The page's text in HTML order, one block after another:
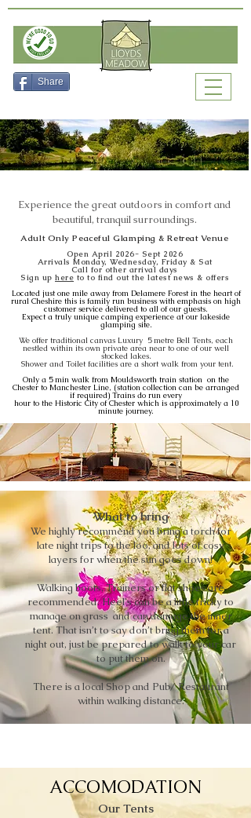
Share
Experience the great outdoors in comfort and
beautiful, tranquil surroundings.
Adult Only Peaceful Glamping & Retreat Venue
Open April 2026- Sept 2026
Arrivals Monday, Wednesday, Friday & Sat
Call for other arrival days
Sign up here to to find out the latest news & offers
Located just one mile away from Delamere Forest in the heart of
rural Cheshire this is family run business with emphasis on high
customer service delivered to all of our guests.
Expect a truly unique camping experience at our lakeside
glamping site.
We offer traditional canvas Luxury 5 metre Bell Tents, each
nestled within its own private area near to one of our well
stocked lakes.
Shower and Toilet facilities are a short walk from your tent.
Only a 5 min walk from Mouldsworth train station on the
Chester to Manchester Line, (station collection can be arranged
if required) Trains do run every
hour to the Historic City of Chester which is approximately a 10
minute journey.
What to bring
We highly recommend you bring a torch for
late night trips to the loo, and lots of cosy
layers for when the sun goes down!
Walking boots, Trainers or flat shoes are
recommended. Heel's can be a little tricky to
manage on grass and can damage the inner
tent. That isn’t to say don’t bring them for a
night out, just be prepared to walk to your car
to put them on.
There is a local Shop and Pub/ Restaurant
within walking distance.
Our Tents
ACCOMODATION